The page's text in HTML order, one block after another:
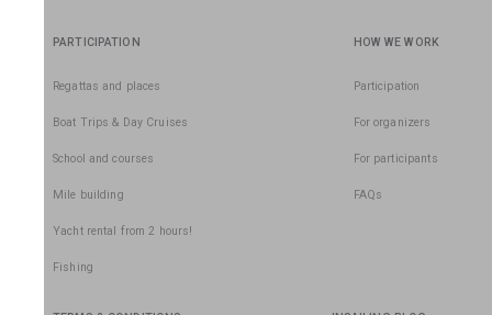
PARTICIPATION
Regattas and places
Boat Trips & Day Cruises
School and courses
Mile building
Yacht rental from 2 hours!
Fishing
HOW WE WORK
Participation
For organizers
For participants
FAQs